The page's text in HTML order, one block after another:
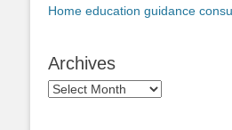
Home education guidance
Archives
Archives